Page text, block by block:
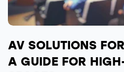
AV SOLUTIONS
A GUIDE FOR